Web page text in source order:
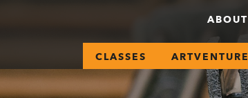
ABOUT
CLASSES ARTVENTURE